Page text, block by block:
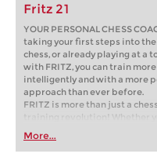
Fritz 21
YOUR PERSONAL CHESS
taking your first steps into the
chess, or already playing at a
with FRITZ, you can train
intelligently and with a more
approach than ever before.
FRITZ is more than just a
training revolution! Whether
playing at a tournament level:
train more efficiently,
More...